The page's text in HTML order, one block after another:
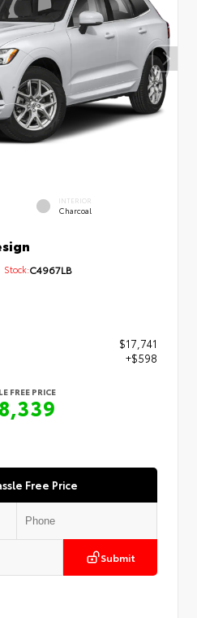
INTERIOR
Charcoal
Stock:C4967LB
$17,741
+$598
FREE PRICE
Free Price
Submit